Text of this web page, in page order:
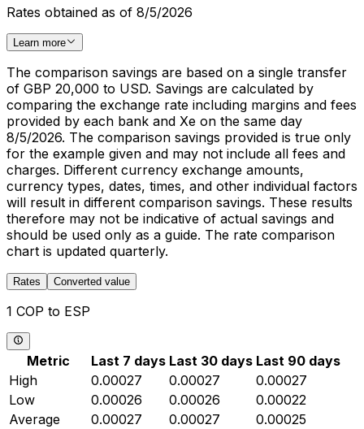
Rates obtained as of 8/5/2026
Learn more
The comparison savings are based on a single transfer
of GBP 20,000 to USD. Savings are calculated by
comparing the exchange rate including margins and fees
provided by each bank and Xe on the same day
8/5/2026. The comparison savings provided is true only
for the example given and may not include all fees and
charges. Different currency exchange amounts,
currency types, dates, times, and other individual factors
will result in different comparison savings. These results
therefore may not be indicative of actual savings and
should be used only as a guide. The rate comparison
chart is updated quarterly.
Rates Converted value
1 COP to ESP
Metric Last 7 days Last 30 days Last 90 days
High
0.00027 0.00027
0.00027
Low
0.00026 0.00026
0.00022
Average
0.00027 0.00027
0.00025